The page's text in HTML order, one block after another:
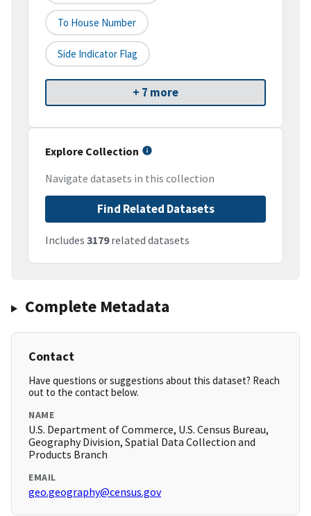
To House Number
Side Indicator Flag
+ 7 more
Explore Collection
Navigate datasets in this collection
Find Related Datasets
Includes 3179related datasets
Complete Metadata
Contact
Have questions or suggestions about this dataset? Reach
out to the contact below.
NAME
U.S. Department of Commerce, U.S. Census Bureau,
Geography Division, Spatial Data Collection and
Products Branch
EMAIL
geo.geography@census.gov